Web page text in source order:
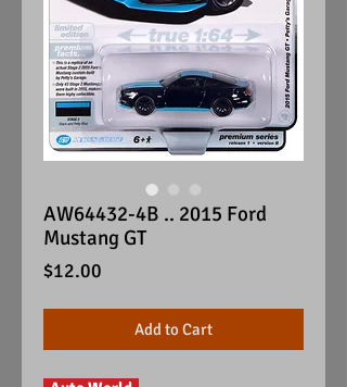
AW64432-4B .. 2015 Ford
Mustang GT
$12.00
Add to Cart